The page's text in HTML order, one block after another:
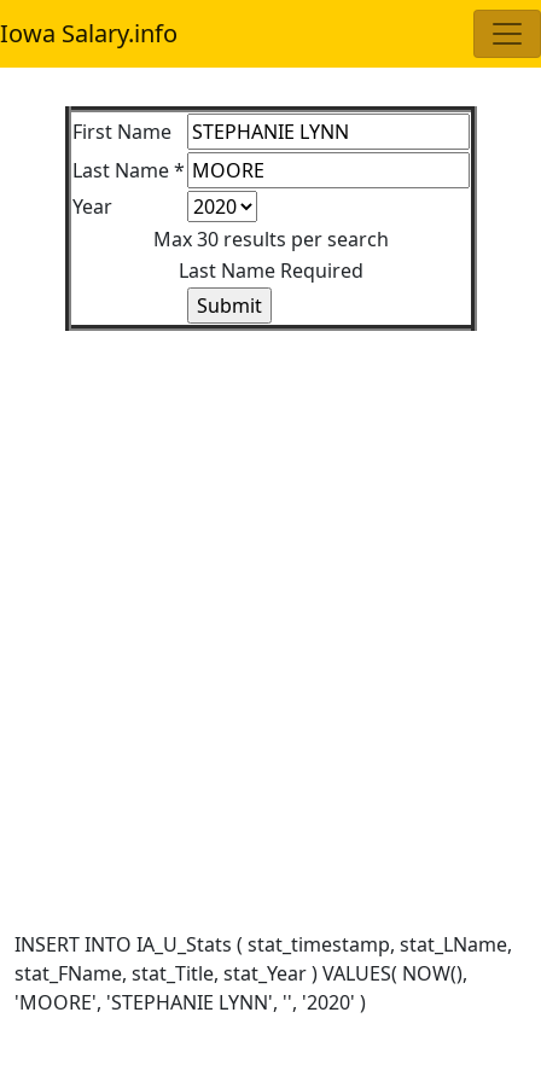
Iowa Salary.info
First Name
Last Name *
Year
Max 30 results per search
Last Name Required
INSERT INTO IA_U_Stats ( stat_timestamp, stat_LName,
stat_FName, stat_Title, stat_Year ) VALUES( NOW(),
'MOORE', 'STEPHANIE LYNN', '', '2020' )